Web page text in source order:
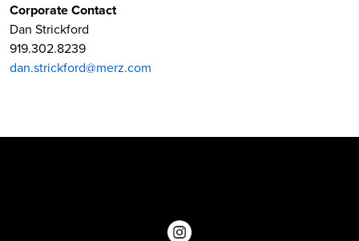
Corporate Contact
Dan Strickford
919.302.8239
dan.strickford@merz.com